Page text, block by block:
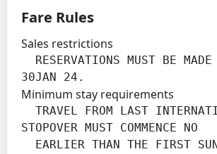
Fare Rules
Sales restrictions
30JAN 24.
Minimum stay requirements
STOPOVER MUST COMMENCE NO